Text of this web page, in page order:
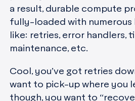
a result, durable compute
fully-loaded with numerous
like: retries, error handlers,
maintenance, etc.
Cool, you’ve got retries
want to pick-up where you
though, you want to